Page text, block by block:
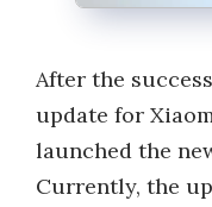
After the
update for
launched the
Currently, the